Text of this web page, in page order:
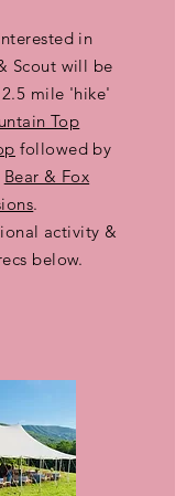
in
Scout will be
mile 'hike'
Top
followed by
Bear & Fox
.
activity &
below.